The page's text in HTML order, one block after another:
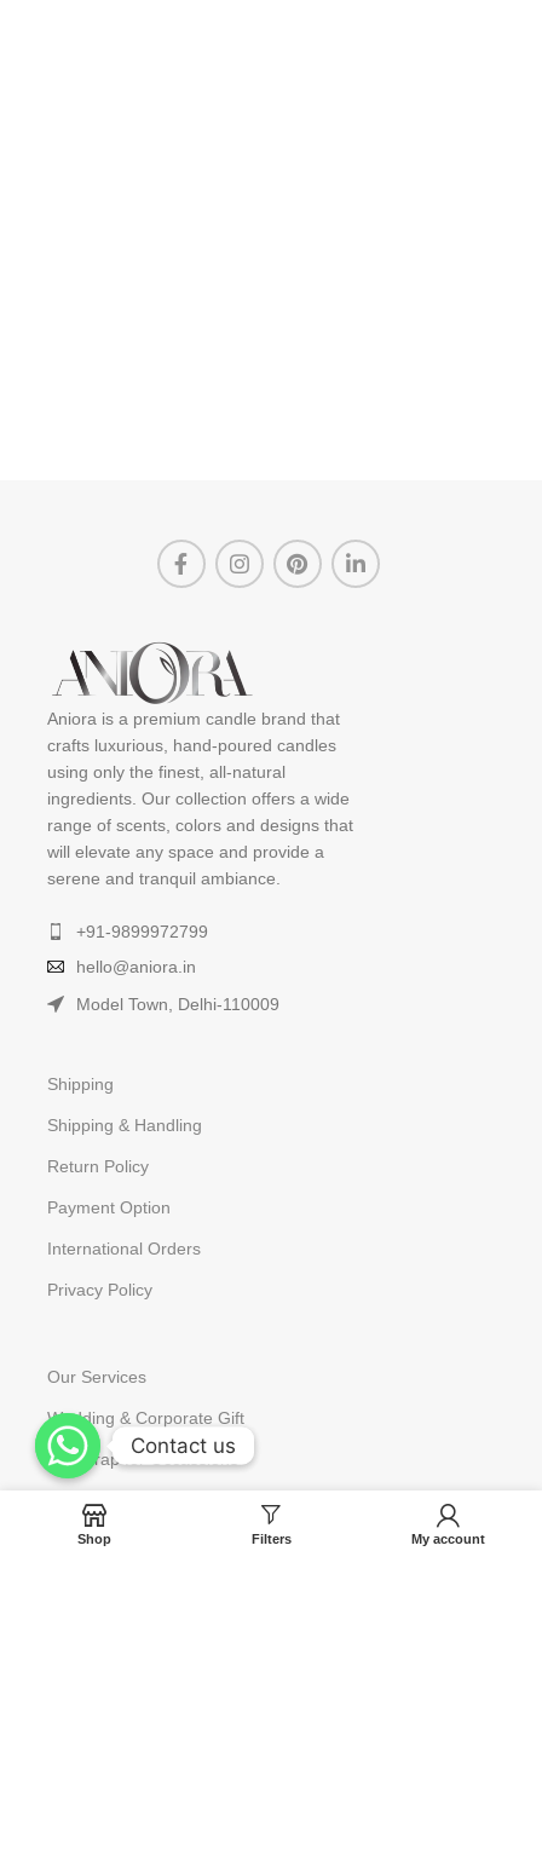
Aniora is a premium candle brand that
crafts luxurious, hand-poured candles
using only the finest, all-natural
ingredients. Our collection offers a wide
range of scents, colors and designs that
will elevate any space and provide a
serene and tranquil ambiance.
+91-9899972799
hello@aniora.in
Model Town, Delhi-110009
Shipping
Shipping & Handling
Return Policy
Payment Option
International Orders
Privacy Policy
Our Services
Wedding & Corporate Gift
Gift Wrap for Occassions
Request to Restock
Gift Card
Shop Filters My account
Contact us
Contact us